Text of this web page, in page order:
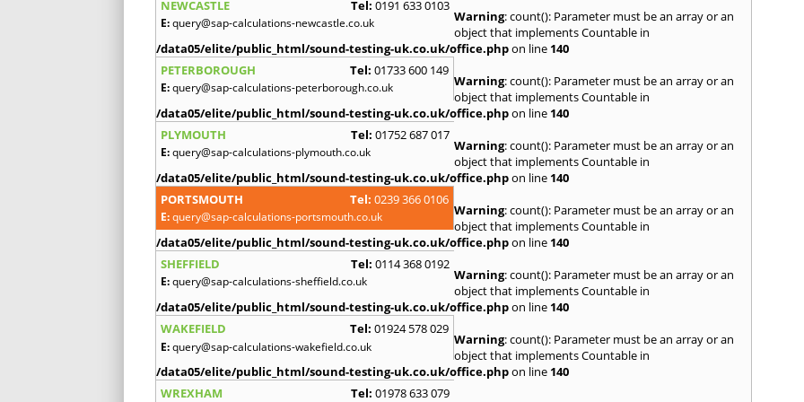
NEWCASTLE
Tel: 0191 633 0103
E:query@sap-calculations-newcastle.co.uk Warning: count(): Parameter must be an array or an
object that implements Countable in
/data05/elite/public_html/sound-testing-uk.co.uk/office.phpon line 140
PETERBOROUGH
Tel: 01733 600 149
E:query@sap-calculations-peterborough.co.uk Warning: count(): Parameter must be an array or an
object that implements Countable in
/data05/elite/public_html/sound-testing-uk.co.uk/office.phpon line 140
PLYMOUTH
Tel: 01752 687 017
E:query@sap-calculations-plymouth.co.uk Warning: count(): Parameter must be an array or an
object that implements Countable in
/data05/elite/public_html/sound-testing-uk.co.uk/office.phpon line 140
PORTSMOUTH
Tel: 0239 366 0106
E:query@sap-calculations-portsmouth.co.uk Warning: count(): Parameter must be an array or an
object that implements Countable in
/data05/elite/public_html/sound-testing-uk.co.uk/office.phpon line 140
SHEFFIELD
Tel: 0114 368 0192
E:query@sap-calculations-sheffield.co.uk Warning: count(): Parameter must be an array or an
object that implements Countable in
/data05/elite/public_html/sound-testing-uk.co.uk/office.phpon line 140
WAKEFIELD
Tel: 01924 578 029
E:query@sap-calculations-wakefield.co.uk Warning: count(): Parameter must be an array or an
object that implements Countable in
/data05/elite/public_html/sound-testing-uk.co.uk/office.phpon line 140
WREXHAM
Tel: 01978 633 079